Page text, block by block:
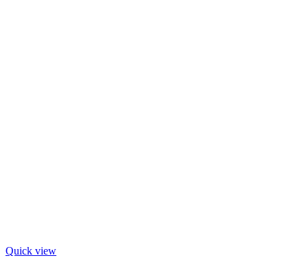
Quick view